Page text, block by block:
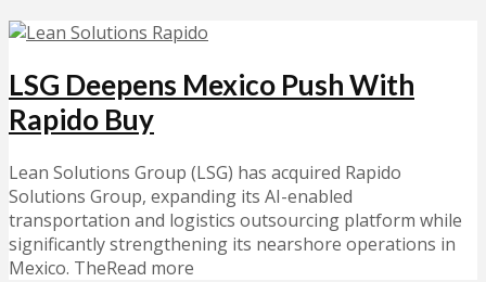
LSG Deepens Mexico Push With
Rapido Buy
Lean Solutions Group (LSG) has acquired Rapido
Solutions Group, expanding its AI-enabled
transportation and logistics outsourcing platform while
significantly strengthening its nearshore operations in
Mexico. TheRead more